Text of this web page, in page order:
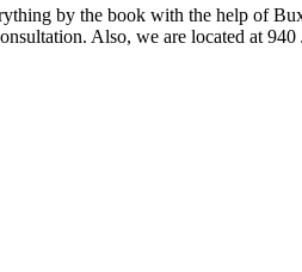
by the book with the help of
Also, we are located at